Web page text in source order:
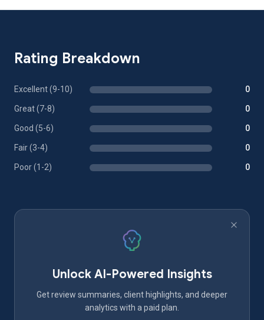
Rating Breakdown
Excellent (9-10) 0
Great (7-8) 0
Good (5-6) 0
Fair (3-4) 0
Poor (1-2) 0
Unlock AI-Powered Insights
Get review summaries, client highlights, and deeper
analytics with a paid plan.